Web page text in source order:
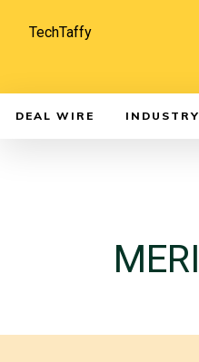
TechTaffy
DEAL WIRE INDUSTRY